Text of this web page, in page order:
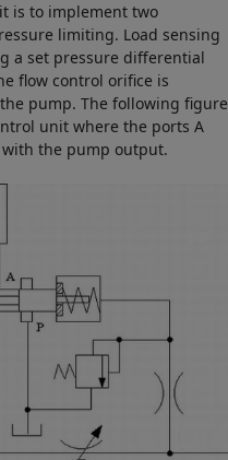
is to implement two
limiting. Load sensing
a set pressure differential
flow control orifice is
pump. The following figure
unit where the ports A
the pump output.